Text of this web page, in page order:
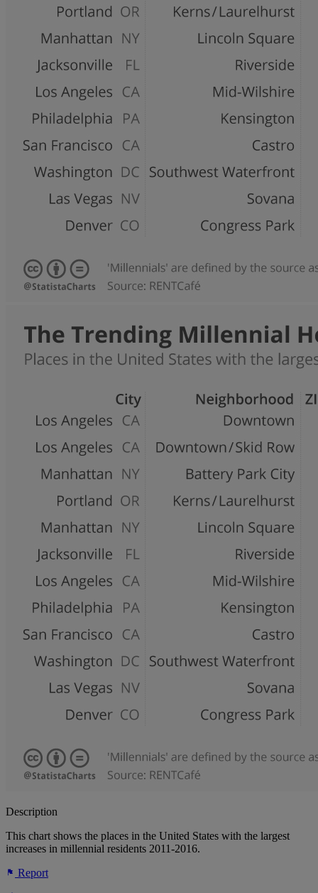
Description
This chart shows the places in the United States with the largest
increases in millennial residents 2011-2016.
Report